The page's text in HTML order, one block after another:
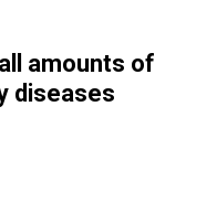
amounts of
diseases